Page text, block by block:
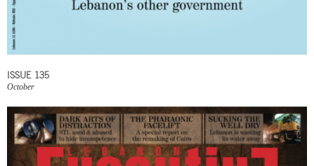
ISSUE 135
October